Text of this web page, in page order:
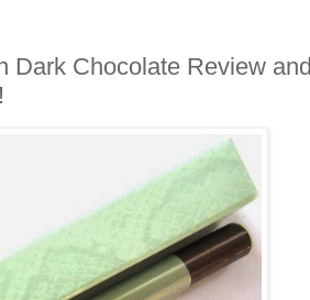
Dark Chocolate Review and